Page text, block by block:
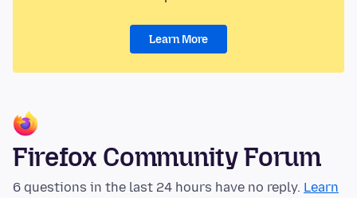
Learn More
Firefox Community Forum
6 questions in the last 24 hours have no reply. Learn